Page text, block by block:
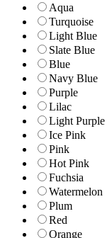
Aqua
Turquoise
Light Blue
Slate Blue
Blue
Navy Blue
Purple
Lilac
Light Purple
Ice Pink
Pink
Hot Pink
Fuchsia
Watermelon
Plum
Red
Orange